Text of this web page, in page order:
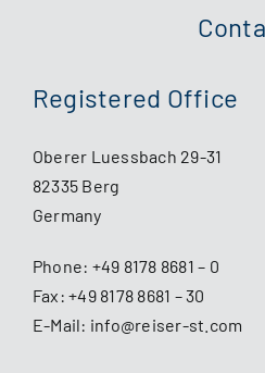
Registered Office
Oberer Luessbach 29-31
82335 Berg
Germany
Phone: +49 8178 8681 – 0
Fax: +49 8178 8681 – 30
E-Mail: info@reiser-st.com